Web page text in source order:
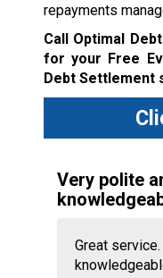
repayments
Call Optimal
for your Free
Debt Settlement
Very polite
Great